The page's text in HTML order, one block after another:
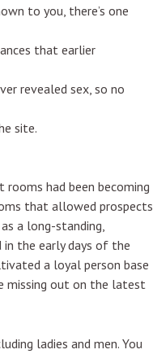
to you, there’s one
that earlier
revealed sex, so no
site.
had been becoming
that allowed prospects
a long-standing,
the early days of the
a loyal person base
missing out on the latest
ladies and men. You